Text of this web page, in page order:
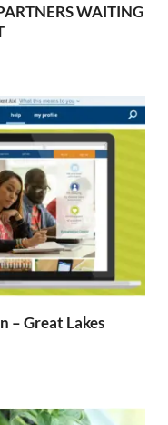
WAITING
– Great Lakes